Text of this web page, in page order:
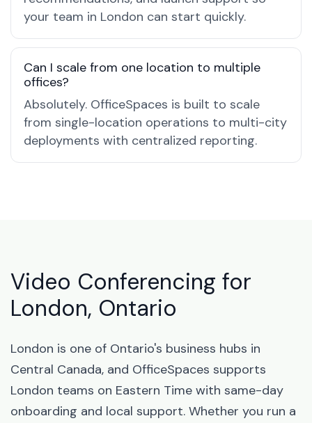
your team in London can start quickly.
Can I scale from one location to multiple
offices?
Absolutely. OfficeSpaces is built to scale
from single-location operations to multi-city
deployments with centralized reporting.
Video Conferencing for
London, Ontario
London is one of Ontario's business hubs in
Central Canada, and OfficeSpaces supports
London teams on Eastern Time with same-day
onboarding and local support. Whether you run a